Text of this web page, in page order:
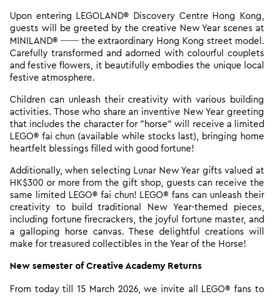
Upon entering LEGOLAND® Discovery Centre Hong Kong,
guests will be greeted by the creative New Year scenes at
MINILAND® ── the extraordinary Hong Kong street model.
Carefully transformed and adorned with colourful couplets
and festive flowers, it beautifully embodies the unique local
festive atmosphere.
Children can unleash their creativity with various building
activities. Those who share an inventive New Year greeting
that includes the character for "horse" will receive a limited
LEGO® fai chun (available while stocks last), bringing home
heartfelt blessings filled with good fortune!
Additionally, when selecting Lunar New Year gifts valued at
HK$300 or more from the gift shop, guests can receive the
same limited LEGO® fai chun! LEGO® fans can unleash their
creativity to build traditional New Year-themed pieces,
including fortune firecrackers, the joyful fortune master, and
a galloping horse canvas. These delightful creations will
make for treasured collectibles in the Year of the Horse!
New semester of Creative Academy Returns
From today till 15 March 2026, we invite all LEGO® fans to